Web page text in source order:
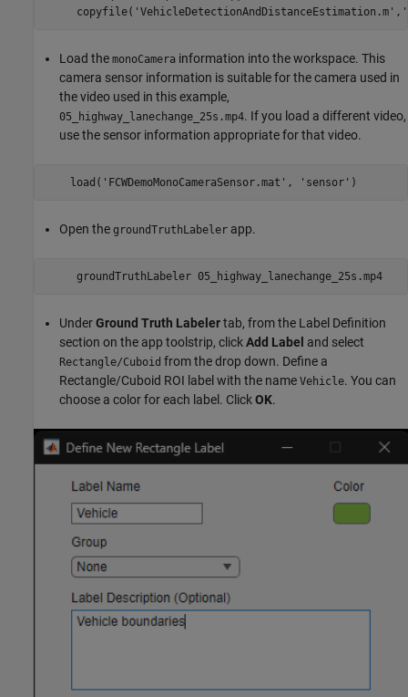
Load the monoCamera information into the workspace. This
camera sensor information is suitable for the camera used in
the video used in this example,
05_highway_lanechange_25s.mp4. If you load a different video,
use the sensor information appropriate for that video.
Open the groundTruthLabeler app.
     groundTruthLabeler 05_highway_lanechange_25s.mp4
UnderGround Truth Labelertab, from the Label Definition
section on the app toolstrip, clickAdd Label and select
Rectangle/Cuboid from the drop down. Define a
Rectangle/Cuboid ROI label with the name Vehicle. You can
choose a color for each label. ClickOK.